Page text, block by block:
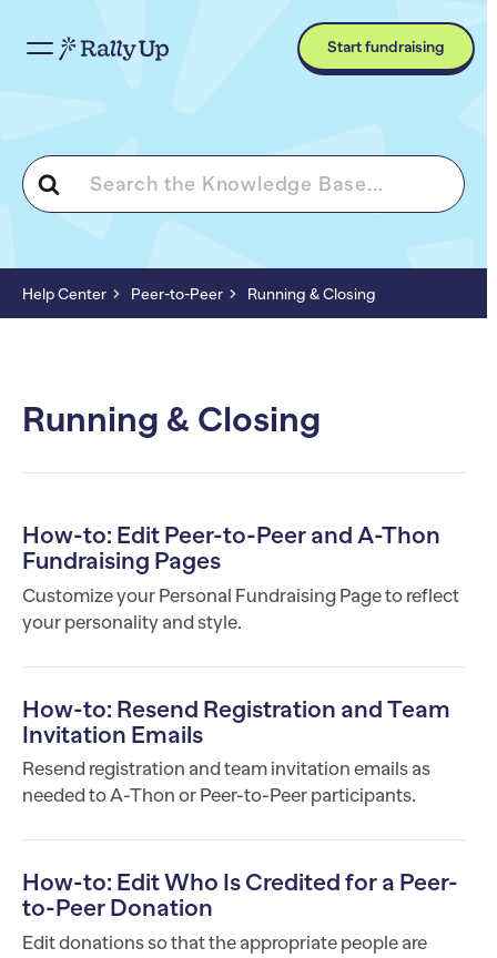
Start fundraising
Search
For
Help Center Peer-to-Peer Running & Closing
Running & Closing
How-to: Edit Peer-to-Peer and A-Thon
Fundraising Pages
Customize your Personal Fundraising Page to reflect
your personality and style.
How-to: Resend Registration and Team
Invitation Emails
Resend registration and team invitation emails as
needed to A-Thon or Peer-to-Peer participants.
How-to: Edit Who Is Credited for a Peer-
to-Peer Donation
Edit donations so that the appropriate people are